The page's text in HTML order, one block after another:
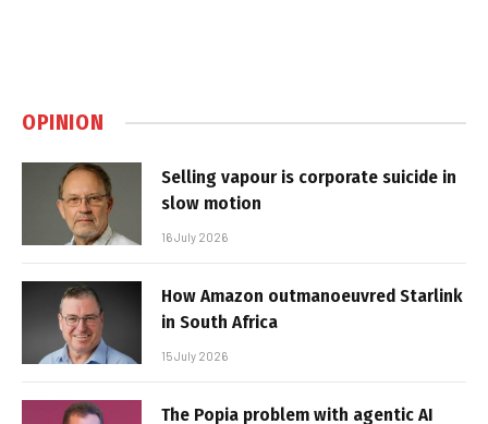
OPINION
Selling vapour is corporate suicide in
slow motion
16 July 2026
How Amazon outmanoeuvred Starlink
in South Africa
15 July 2026
The Popia problem with agentic AI